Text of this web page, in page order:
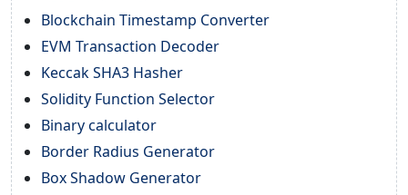
Blockchain Timestamp Converter
EVM Transaction Decoder
Keccak SHA3 Hasher
Solidity Function Selector
Binary calculator
Border Radius Generator
Box Shadow Generator